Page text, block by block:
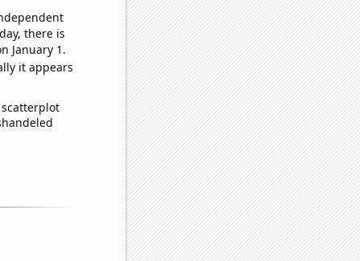
there is
January 1.
it appears